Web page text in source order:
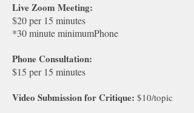
Live Zoom Meeting:
$20 per 15 minutes
*30 minute minimum​Phone
Phone Consultation:
$15 per 15 minutes​
Video Submission for Critique: $10/topic